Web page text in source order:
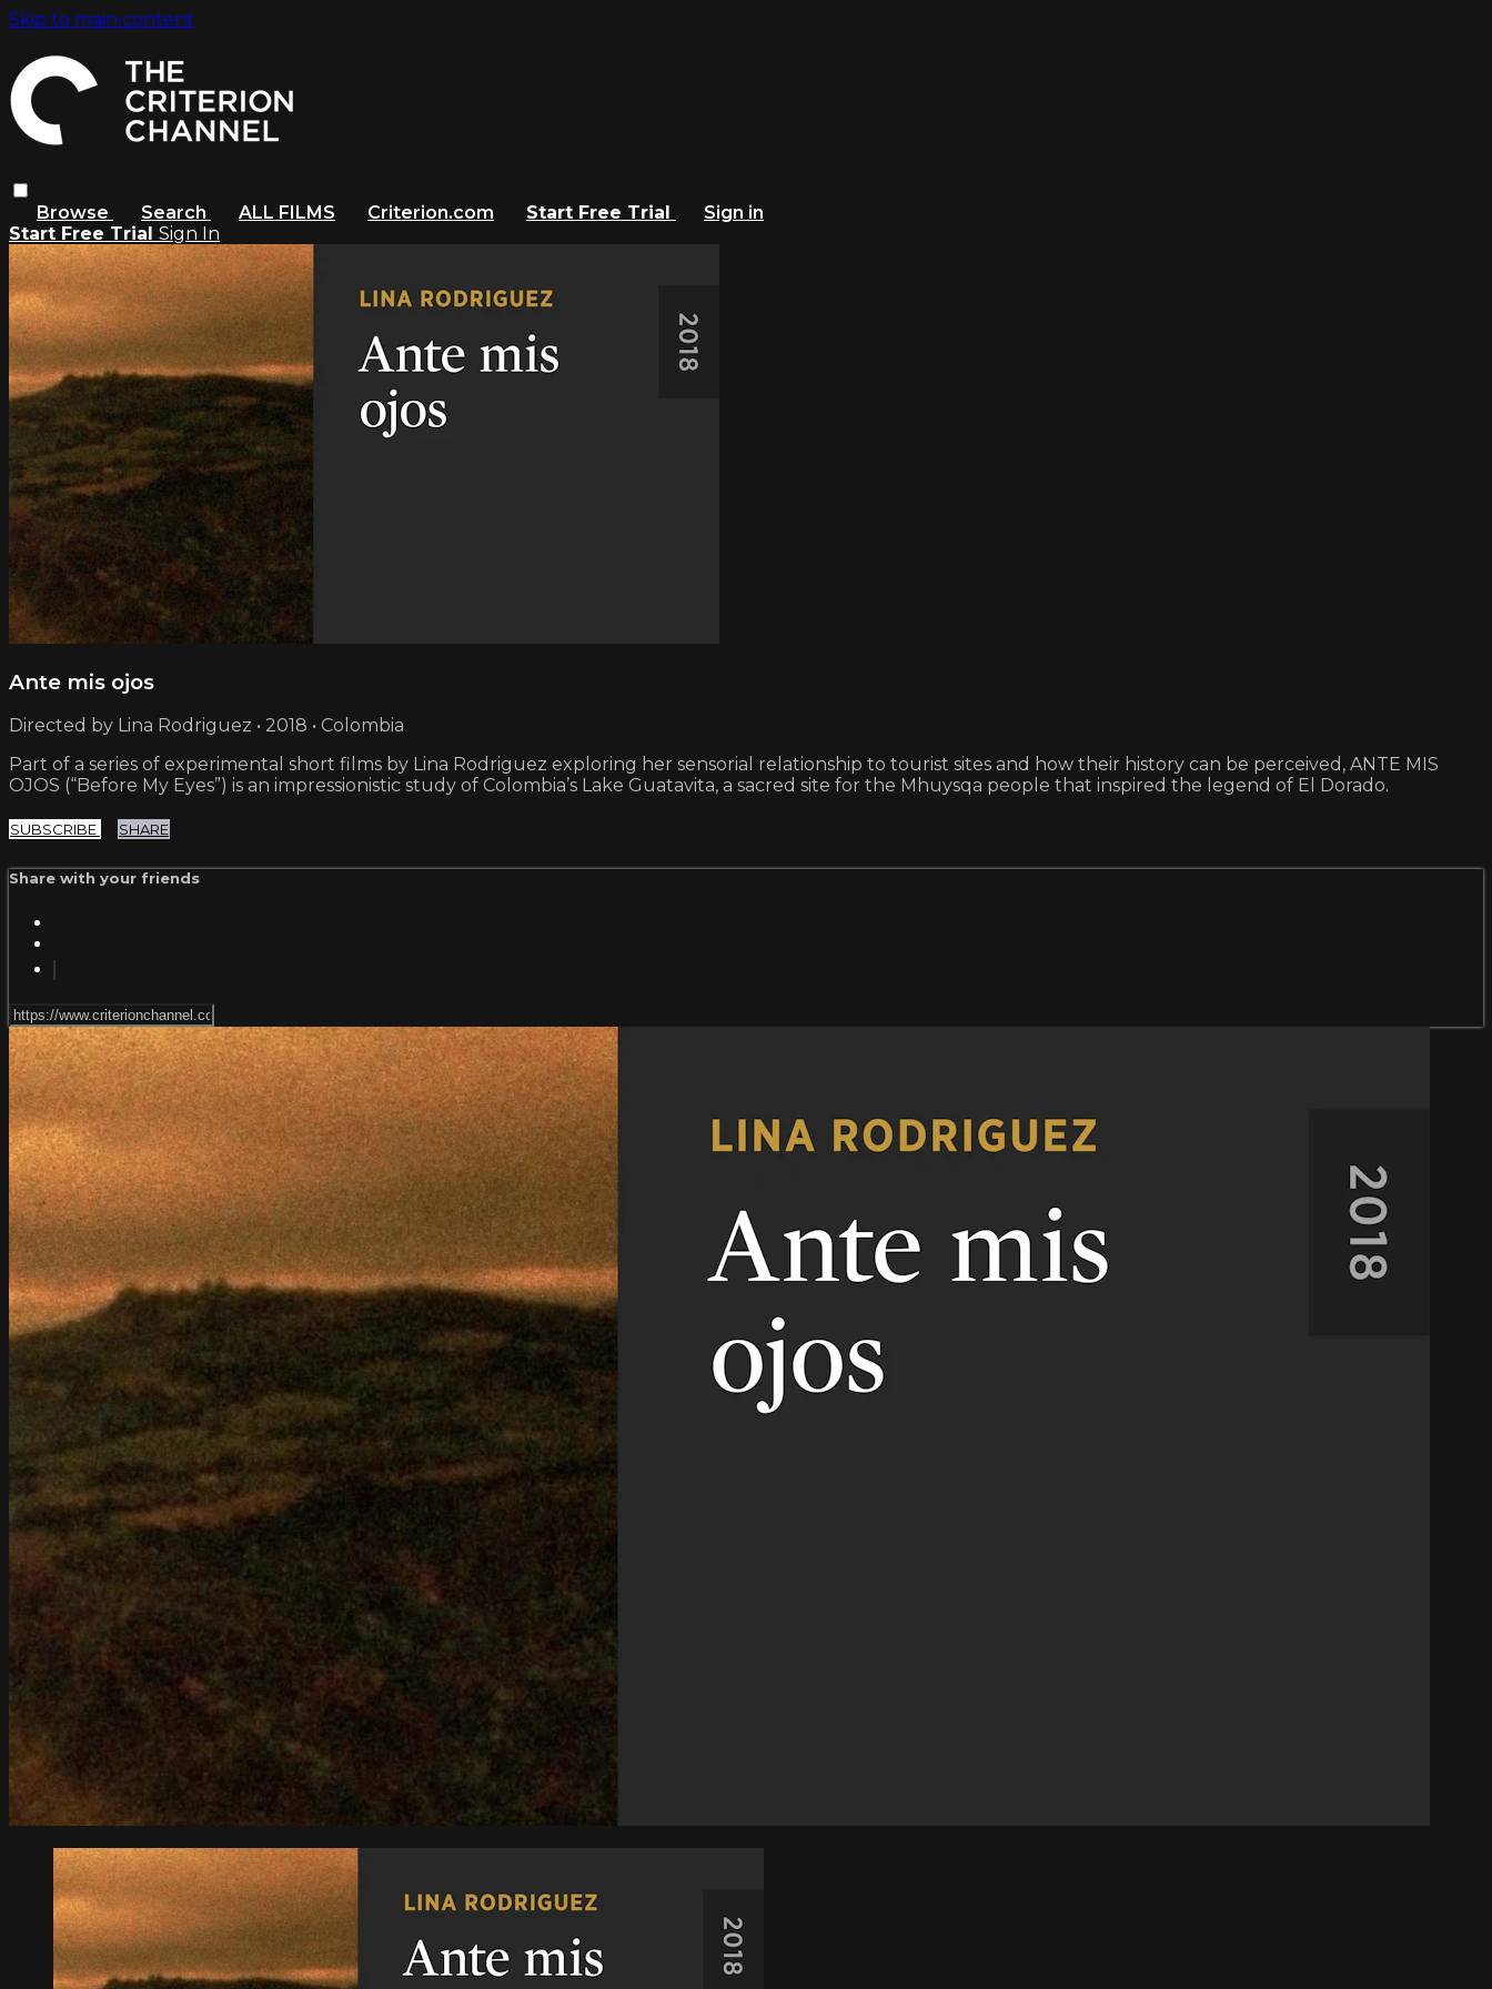
Skip to main content
Browse Search ALL FILMS Criterion.com Start Free Trial
Sign in
Start Free Trial Sign In
Ante mis ojos
Directed by Lina Rodriguez • 2018 • Colombia
Part of a series of experimental short films by Lina Rodriguez exploring her sensorial relationship to tourist sites and how their history can be perceived, ANTE MIS
OJOS (“Before My Eyes”) is an impressionistic study of Colombia’s Lake Guatavita, a sacred site for the Mhuysqa people that inspired the legend of El Dorado.
SUBSCRIBE SHARE
Share with your friends